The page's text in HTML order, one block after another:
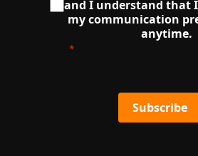
and I understand that
my communication
anytime.
Subscribe